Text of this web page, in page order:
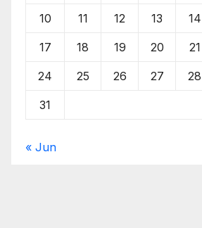
10 11 12 13 14
17 18 19 20 21
24 25 26 27 28
31
« Jun